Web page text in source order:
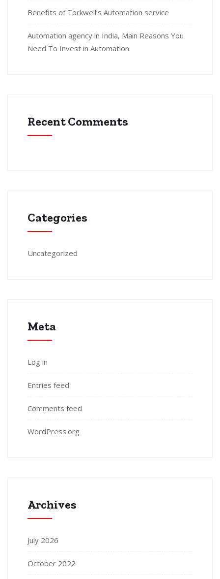
Benefits of Torkwell’s Automation service
Automation agency in India, Main Reasons You
Need To Invest in Automation
Recent Comments
Categories
Uncategorized
Meta
Log in
Entries feed
Comments feed
WordPress.org
Archives
July 2026
October 2022